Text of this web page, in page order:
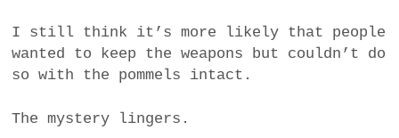
I still think it’s more likely that people
wanted to keep the weapons but couldn’t do
so with the pommels intact.
The mystery lingers.